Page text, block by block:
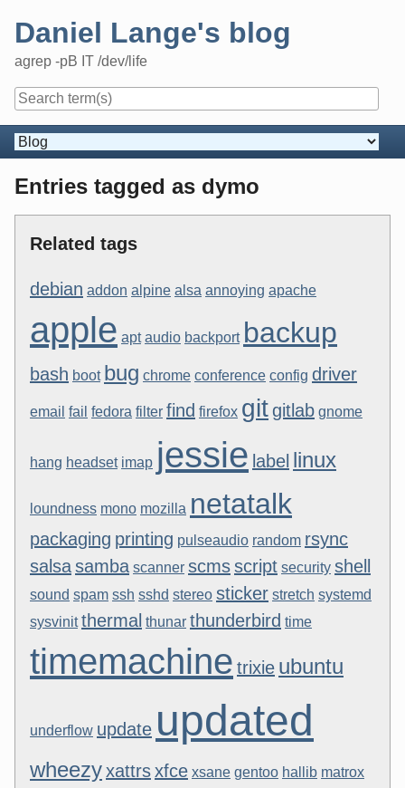
Daniel Lange's blog
agrep -pB IT /dev/life
Navigation
Entries tagged as dymo
Related tags
debian addon alpine alsa annoying apache
apple apt audio backport backup
bash boot bug chrome conference config driver
email fail fedora filter find firefox gitgitlab gnome
hang headset imap jessie label linux
loundness mono mozilla netatalk
packaging printing pulseaudio random rsync
salsasamba scanner scmsscript security shell
sound spam ssh sshd stereo sticker stretch systemd
sysvinit thermal thunar thunderbird time
timemachine trixie ubuntu
underflow update updated
wheezyxattrsxfce xsane gentoo hallib matrox